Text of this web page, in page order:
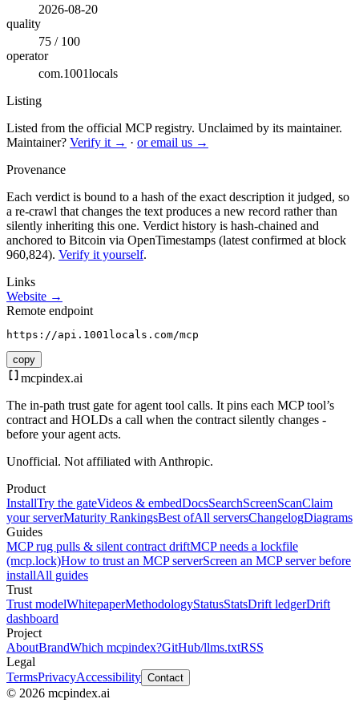
2026-08-20
quality
75 / 100
operator
com.1001locals
Listing
Listed from the official MCP registry. Unclaimed by its maintainer.
Maintainer? Verify it → · or email us →
Provenance
Each verdict is bound to a hash of the exact description it judged, so
a re-crawl that changes the text produces a new record rather than
silently inheriting this one. Verdict history is hash-chained and
anchored to Bitcoin via OpenTimestamps (latest confirmed at block
960,824). Verify it yourself.
Links
Website →
Remote endpoint
https://api.1001locals.com/mcp
copy
mcpindex.ai
The in-path trust gate for agent tool calls. It pins each MCP tool’s
contract and HOLDs a call when the contract silently changes -
before your agent acts.
Unofficial. Not affiliated with Anthropic.
Product
InstallTry the gateVideos & embedDocsSearchScreenScanClaim
your serverMaturity RankingsBest ofAll serversChangelogDiagrams
Guides
MCP rug pulls & silent contract driftMCP needs a lockfile
(mcp.lock)How to trust an MCP serverScreen an MCP server before
installAll guides
Trust
Trust modelWhitepaperMethodologyStatusStatsDrift ledgerDrift
dashboard
Project
AboutBrandWhich mcpindex?GitHub/llms.txtRSS
Legal
TermsPrivacyAccessibility Contact
© 2026 mcpindex.ai